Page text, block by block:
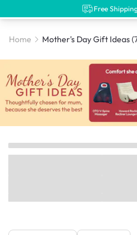
Free
Home Mother's Day Gift Ideas